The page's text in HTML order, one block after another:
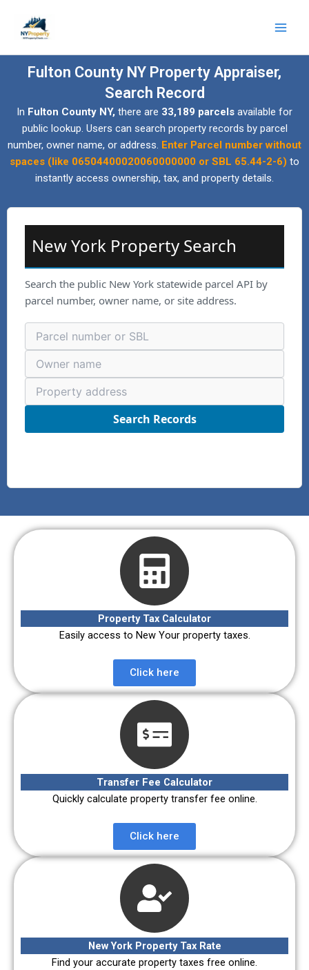
content
Fulton County NY Property Appraiser,
Search Record
In Fulton County NY, there are 33,189 parcels available for
public lookup. Users can search property records by parcel
number, owner name, or address. Enter Parcel number without
spaces (like 06504400020060000000 or SBL 65.44-2-6) to
instantly access ownership, tax, and property details.
New York Property Search
Search the public New York statewide parcel API by
parcel number, owner name, or site address.
Search Records
Property Tax Calculator
Easily access to New Your property taxes.
Click here
Transfer Fee Calculator
Quickly calculate property transfer fee online.
Click here
New York Property Tax Rate
Find your accurate property taxes free online.